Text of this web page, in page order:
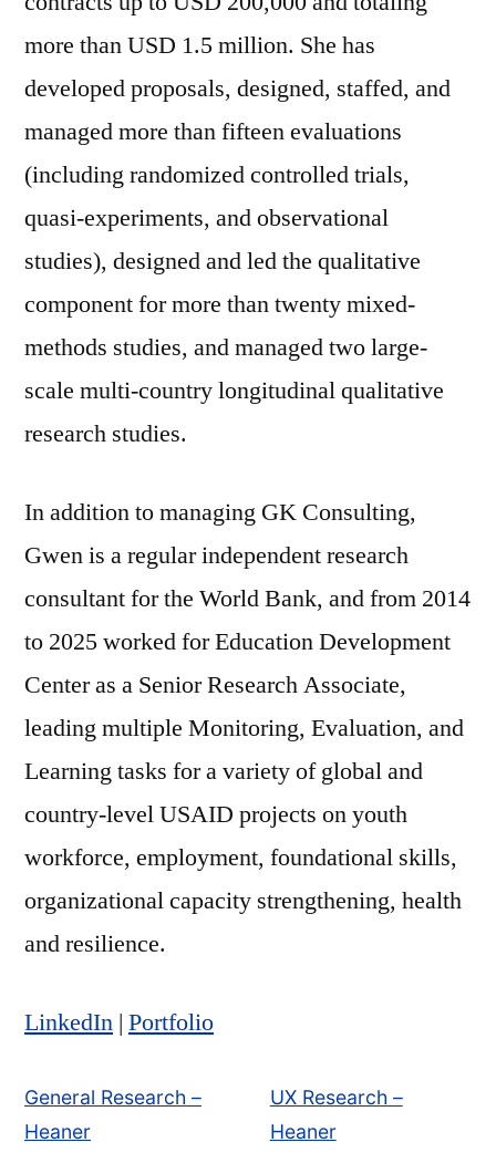
more than USD 1.5 million. She has
developed proposals, designed, staffed, and
managed more than fifteen evaluations
(including randomized controlled trials,
quasi-experiments, and observational
studies), designed and led the qualitative
component for more than twenty mixed-
methods studies, and managed two large-
scale multi-country longitudinal qualitative
research studies.
In addition to managing GK Consulting,
Gwen is a regular independent research
consultant for the World Bank, and from 2014
to 2025 worked for Education Development
Center as a Senior Research Associate,
leading multiple Monitoring, Evaluation, and
Learning tasks for a variety of global and
country-level USAID projects on youth
workforce, employment, foundational skills,
organizational capacity strengthening, health
and resilience.
LinkedIn | Portfolio
General Research –
Heaner
UX Research –
Heaner